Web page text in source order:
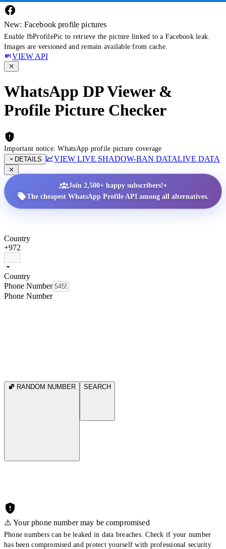
New: Facebook profile pictures
Enable fbProfilePic to retrieve the picture linked to a Facebook leak.
Images are versioned and remain available from cache.
VIEW API
WhatsApp DP Viewer &
Profile Picture Checker
Important notice: WhatsApp profile picture coverage
DETAILS
VIEW LIVE SHADOW-BAN DATALIVE DATA
Join 2,500+ happy subscribers!•
The cheapest WhatsApp Profile API among all alternatives.
Country
+972
Country
Phone Number
Phone Number
RANDOM NUMBER SEARCH
⚠️ Your phone number may be compromised
Phone numbers can be leaked in data breaches. Check if your number
has been compromised and protect yourself with professional security